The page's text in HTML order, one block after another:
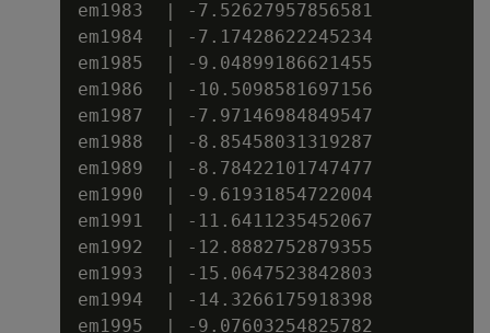
em1983  | -7.52627957856581
em1984  | -7.17428622245234
em1985  | -9.04899186621455
em1986  | -10.5098581697156
em1987  | -7.97146984849547
em1988  | -8.85458031319287
em1989  | -8.78422101747477
em1990  | -9.61931854722004
em1991  | -11.6411235452067
em1992  | -12.8882752879355
em1993  | -15.0647523842803
em1994  | -14.3266175918398
em1995  | -9.07603254825782